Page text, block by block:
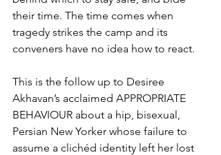
their time. The time comes when
tragedy strikes the camp and its
conveners have no idea how to react.
This is the follow up to Desiree
Akhavan’s acclaimed APPROPRIATE
BEHAVIOUR about a hip, bisexual,
Persian New Yorker whose failure to
assume a clichéd identity left her lost